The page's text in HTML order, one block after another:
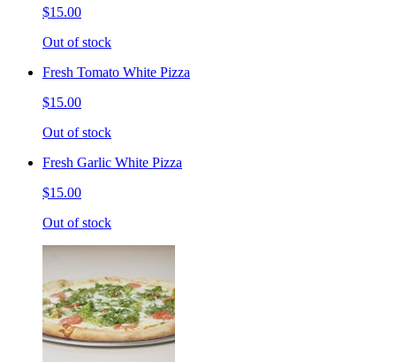
$15.00
Out of stock
Fresh Tomato White Pizza
$15.00
Out of stock
Fresh Garlic White Pizza
$15.00
Out of stock